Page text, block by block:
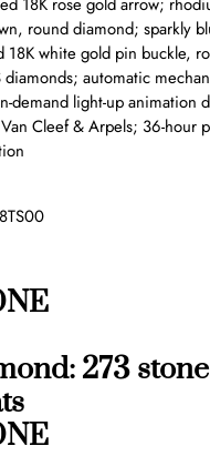
round diamond; sparkly
18K white gold pin buckle,
diamonds; automatic
demand light-up animation
Cleef & Arpels; 36-hour
273